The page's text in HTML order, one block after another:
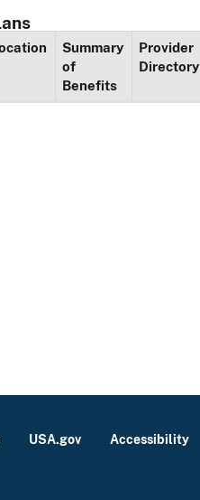
Summary
of
Benefits
Provider
Directory
USA.gov Accessibility